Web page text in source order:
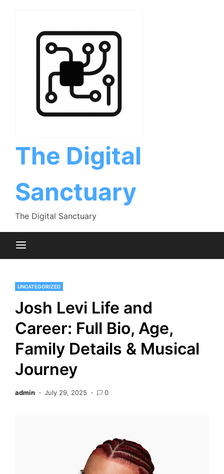
The Digital
Sanctuary
The Digital Sanctuary
UNCATEGORIZED
Josh Levi Life and
Career: Full Bio, Age,
Family Details & Musical
Journey
admin July 29, 2025 0